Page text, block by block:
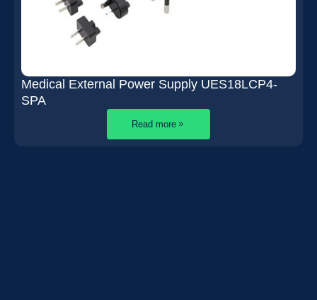
Medical External Power Supply UES18LCP4-
SPA
Read more